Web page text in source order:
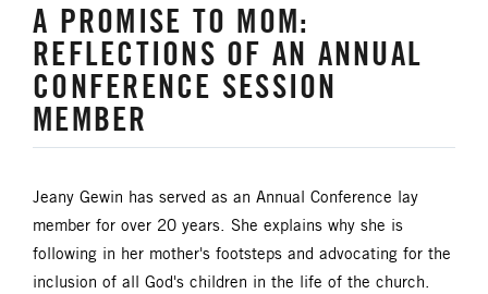
A PROMISE TO MOM:
REFLECTIONS OF AN ANNUAL
CONFERENCE SESSION
MEMBER
Jeany Gewin has served as an Annual Conference lay
member for over 20 years. She explains why she is
following in her mother's footsteps and advocating for the
inclusion of all God's children in the life of the church.